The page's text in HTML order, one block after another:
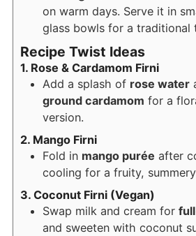
on warm days. Serve it in
glass bowls for a traditional
Recipe Twist Ideas
1. Rose & Cardamom Firni
Add a splash of rose water
ground cardamom for a
version.
2. Mango Firni
Fold in mango purée after
cooling for a fruity,
3. Coconut Firni (Vegan)
Swap milk and cream for
and sweeten with coconut